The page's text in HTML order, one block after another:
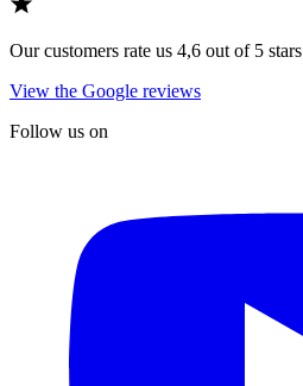
Our customers rate us 4,6 out of 5 stars
View the Google reviews
Follow us on